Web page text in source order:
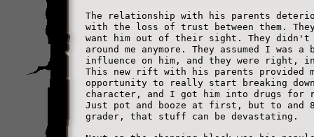
The relationship with his parents
with the loss of trust between them.
want him out of their sight. They didn't
around me anymore. They assumed I was a
influence on him, and they were right,
This new rift with his parents provided
opportunity to really start breaking
character, and I got him into drugs for
Just pot and booze at first, but to and
grader, that stuff can be devastating.